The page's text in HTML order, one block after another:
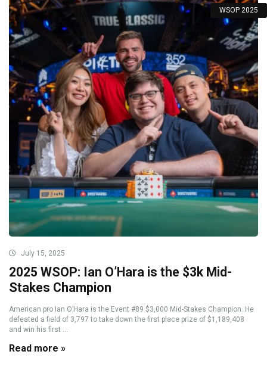
WSOP 2025
July 15, 2025
2025 WSOP: Ian O’Hara is the $3k Mid-
Stakes Champion
American pro Ian O’Hara is the Event #89 $3,000 Mid-Stakes Champion. He
defeated a field of 3,797 to take down the first place prize of $1,189,408
and win his first ...
Read more »